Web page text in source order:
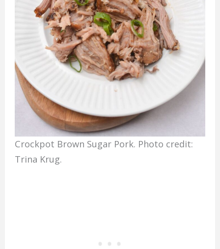
Crockpot Brown Sugar Pork. Photo credit:
Trina Krug.